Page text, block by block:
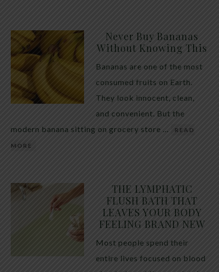
Never Buy Bananas
Without Knowing This
Bananas are one of the most
consumed fruits on Earth.
They look innocent, clean,
and convenient. But the
modern banana sitting on grocery store …
READ
MORE
THE LYMPHATIC
FLUSH BATH THAT
LEAVES YOUR BODY
FEELING BRAND NEW
Most people spend their
entire lives focused on blood